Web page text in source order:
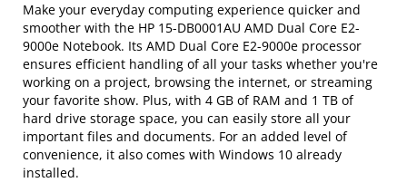
Make your everyday computing experience quicker and
smoother with the HP 15-DB0001AU AMD Dual Core E2-
9000e Notebook. Its AMD Dual Core E2-9000e processor
ensures efficient handling of all your tasks whether you're
working on a project, browsing the internet, or streaming
your favorite show. Plus, with 4 GB of RAM and 1 TB of
hard drive storage space, you can easily store all your
important files and documents. For an added level of
convenience, it also comes with Windows 10 already
installed.